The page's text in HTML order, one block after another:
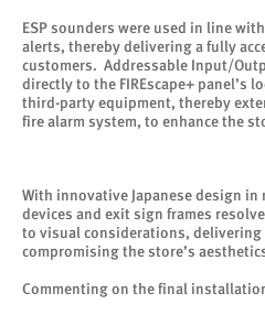
ESP sounders were used in line
alerts, thereby delivering a fully
customers. Addressable Input/
directly to the FIREscape+ panel’s
third-party equipment, thereby
fire alarm system, to enhance the
With innovative Japanese design
devices and exit sign frames
to visual considerations,
compromising the store’s
Commenting on the final